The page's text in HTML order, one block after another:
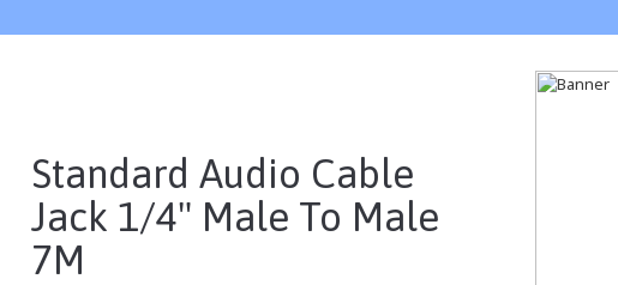
Standard Audio Cable
Jack 1/4" Male To Male
7M